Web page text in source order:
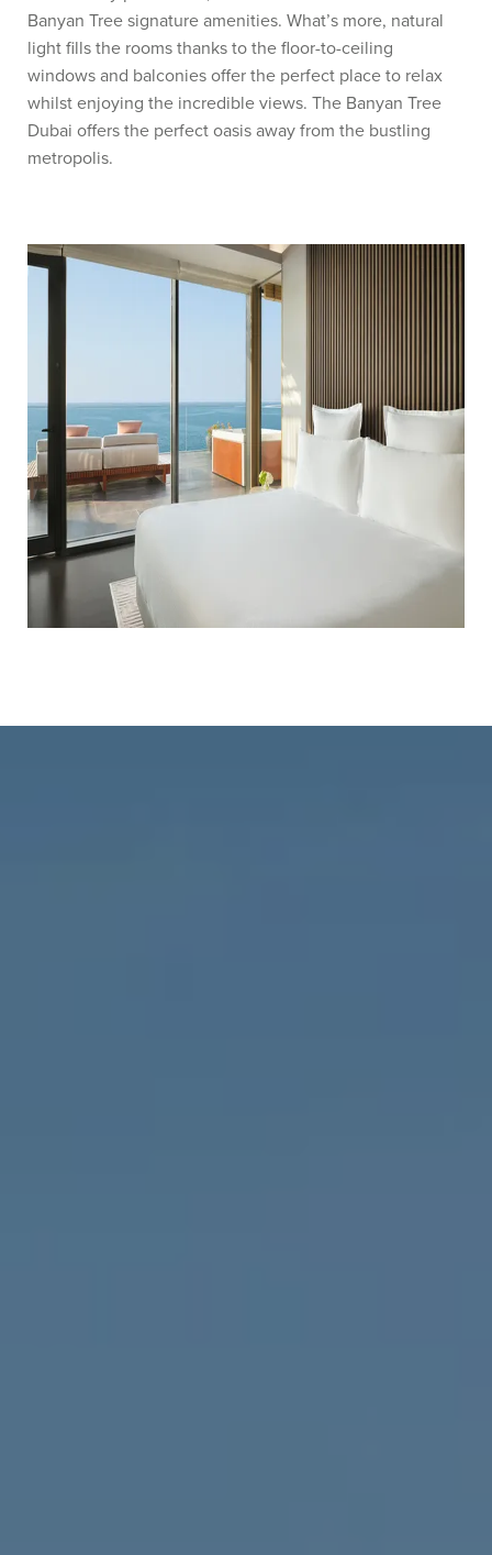
Banyan Tree signature amenities. What’s more, natural
light fills the rooms thanks to the floor-to-ceiling
windows and balconies offer the perfect place to relax
whilst enjoying the incredible views. The Banyan Tree
Dubai offers the perfect oasis away from the bustling
metropolis.